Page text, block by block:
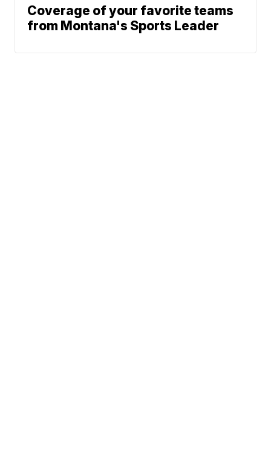
Coverage of your favorite teams
from Montana's Sports Leader